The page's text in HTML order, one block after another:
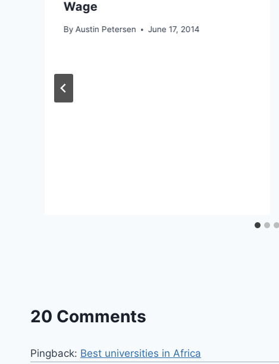
Wage
By Austin Petersen June 17, 2014
20 Comments
Pingback: Best universities in Africa